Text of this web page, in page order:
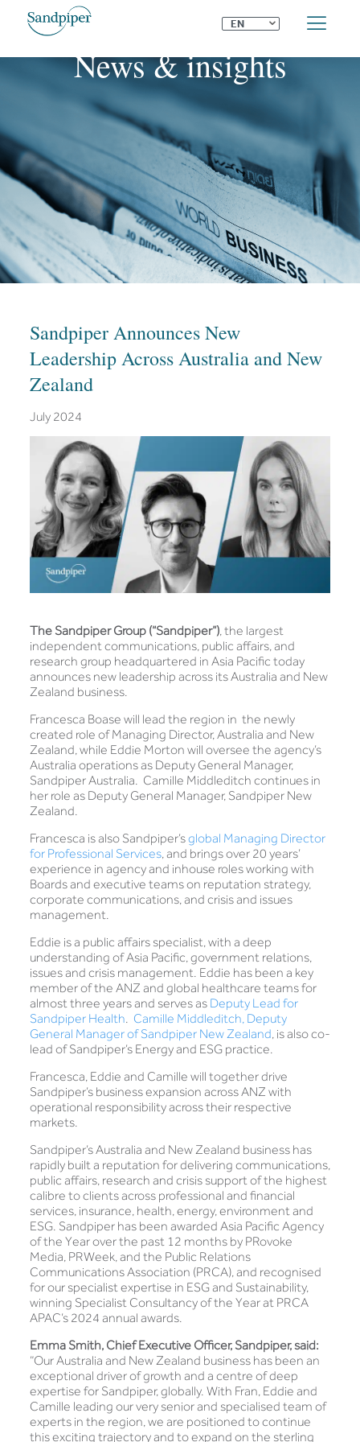
EN ⌄
News & insights
Sandpiper Announces New
Leadership Across Australia and New
Zealand
July 2024
The Sandpiper Group (“Sandpiper”), the largest
independent communications, public affairs, and
research group headquartered in Asia Pacific today
announces new leadership across its Australia and New
Zealand business.
Francesca Boase will lead the region in the newly
created role of Managing Director, Australia and New
Zealand, while Eddie Morton will oversee the agency’s
Australia operations as Deputy General Manager,
Sandpiper Australia. Camille Middleditch continues in
her role as Deputy General Manager, Sandpiper New
Zealand.
Francesca is also Sandpiper’sglobal Managing Director
for Professional Services, and brings over 20 years’
experience in agency and inhouse roles working with
Boards and executive teams on reputation strategy,
corporate communications, and crisis and issues
management.
Eddie is a public affairs specialist, with a deep
understanding of Asia Pacific, government relations,
issues and crisis management. Eddie has been a key
member of the ANZ and global healthcare teams for
almost three years and serves as Deputy Lead for
Sandpiper Health. Camille Middleditch, Deputy
General Manager of Sandpiper New Zealand, is also co-
lead of Sandpiper’s Energy and ESG practice.
Francesca, Eddie and Camille will together drive
Sandpiper’s business expansion across ANZ with
operational responsibility across their respective
markets.
Sandpiper’s Australia and New Zealand business has
rapidly built a reputation for delivering communications,
public affairs, research and crisis support of the highest
calibre to clients across professional and financial
services, insurance, health, energy, environment and
ESG. Sandpiper has been awarded Asia Pacific Agency
of the Year over the past 12 months by PRovoke
Media, PRWeek, and the Public Relations
Communications Association (PRCA), and recognised
for our specialist expertise in ESG and Sustainability,
winning Specialist Consultancy of the Year at PRCA
APAC’s 2024 annual awards.
Emma Smith, Chief Executive Officer, Sandpiper, said:
“Our Australia and New Zealand business has been an
exceptional driver of growth and a centre of deep
expertise for Sandpiper, globally. With Fran, Eddie and
Camille leading our very senior and specialised team of
experts in the region, we are positioned to continue
this exciting trajectory and to expand on the sterling